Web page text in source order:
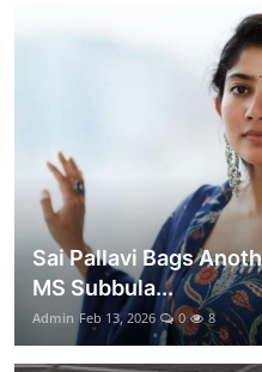
Sai Pallavi Bags
MS Subbula...
Admin Feb 13, 2026 0 8